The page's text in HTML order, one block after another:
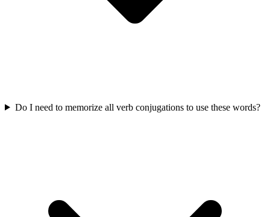
Do I need to memorize all verb conjugations to use these words?